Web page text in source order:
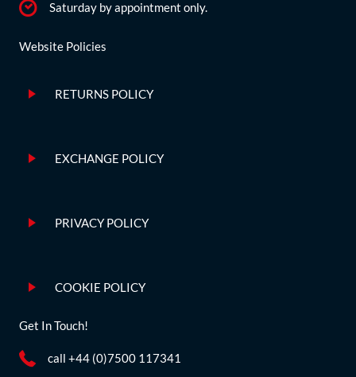
Saturday by appointment only.
Website Policies
RETURNS POLICY
EXCHANGE POLICY
PRIVACY POLICY
COOKIE POLICY
Get In Touch!
call +44 (0)7500 117341